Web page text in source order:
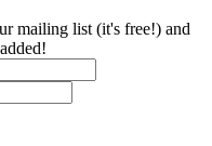
mailing list (it's free!) and